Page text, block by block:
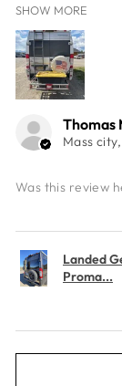
SHOW MORE
Thomas
Mass
Was this review
Landed
Proma...